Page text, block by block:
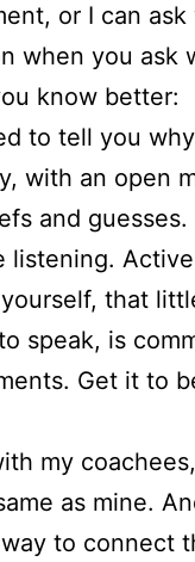
or I can ask
when you ask
know better:
to tell you why
with an open
and guesses.
listening.
that
speak, is
Get it to
my
as mine.
to connect